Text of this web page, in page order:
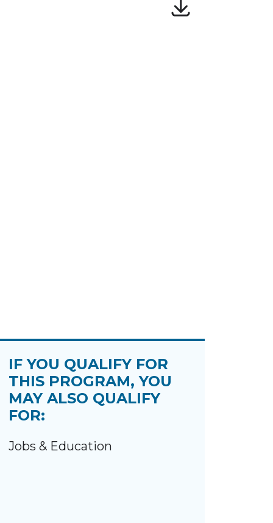
IF YOU QUALIFY FOR
THIS PROGRAM, YOU
MAY ALSO QUALIFY
FOR:
Jobs & Education